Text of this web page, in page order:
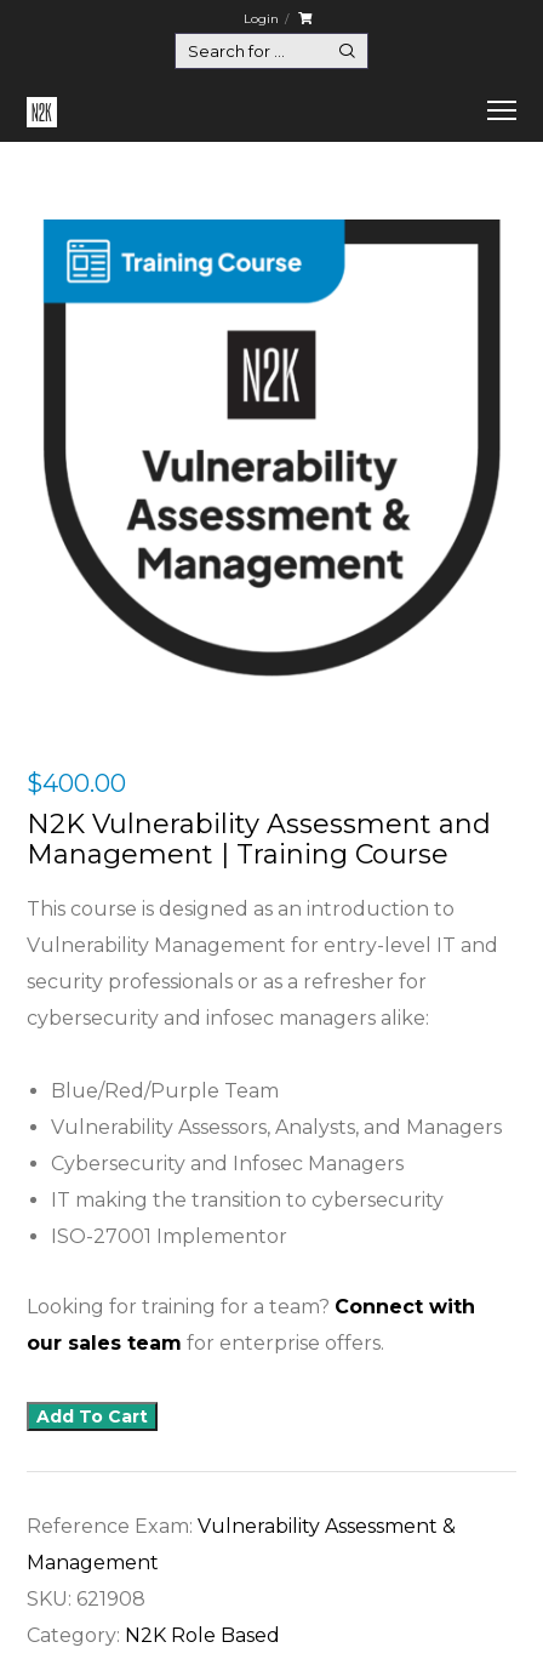
Login
$400.00
N2K Vulnerability Assessment and
Management | Training Course
This course is designed as an introduction to
Vulnerability Management for entry-level IT and
security professionals or as a refresher for
cybersecurity and infosec managers alike:
Blue/Red/Purple Team
Vulnerability Assessors, Analysts, and Managers
Cybersecurity and Infosec Managers
IT making the transition to cybersecurity
ISO-27001 Implementor
Looking for training for a team? Connect with
our sales team for enterprise offers.
Add To Cart
Reference Exam:Vulnerability Assessment &
Management
SKU: 621908
Category: N2K Role Based